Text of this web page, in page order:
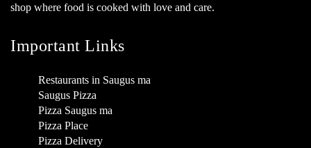
shop where food is cooked with love and care.
Important Links
Restaurants in Saugus ma
Saugus Pizza
Pizza Saugus ma
Pizza Place
Pizza Delivery